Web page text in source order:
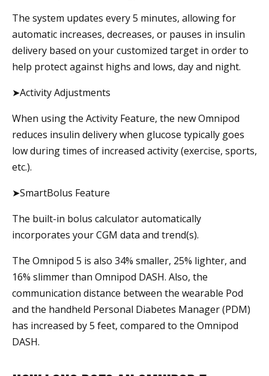
The system updates every 5 minutes, allowing for
automatic increases, decreases, or pauses in insulin
delivery based on your customized target in order to
help protect against highs and lows, day and night.
➤Activity Adjustments
When using the Activity Feature, the new Omnipod
reduces insulin delivery when glucose typically goes
low during times of increased activity (exercise, sports,
etc.).
➤SmartBolus Feature
The built-in bolus calculator automatically
incorporates your CGM data and trend(s).
The Omnipod 5 is also 34% smaller, 25% lighter, and
16% slimmer than Omnipod DASH. Also, the
communication distance between the wearable Pod
and the handheld Personal Diabetes Manager (PDM)
has increased by 5 feet, compared to the Omnipod
DASH.